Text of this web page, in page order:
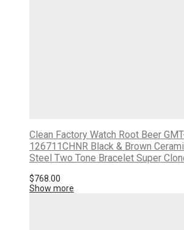
Clean Factory Watch Root Beer
126711CHNR Black & Brown
Steel Two Tone Bracelet Super
$768.00
Show more